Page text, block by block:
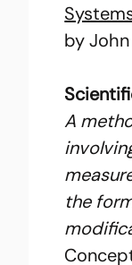
by
A
the